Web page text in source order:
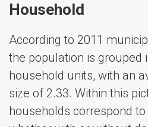
Household
According to 2011
the population is grouped
household units, with an
size of 2.33. Within this
households correspond